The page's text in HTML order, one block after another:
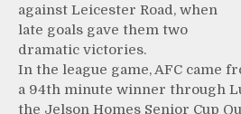
against Leicester Road, when
late goals gave them two
dramatic victories.
In the league game, AFC came
a 94th minute winner through
the Jelson Homes Senior Cup